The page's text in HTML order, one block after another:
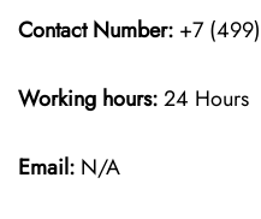
Contact Number: +7
Working hours:24 Hours
Email: N/A